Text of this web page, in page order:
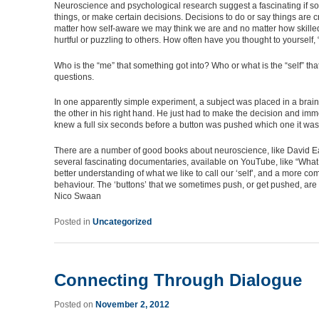
Neuroscience and psychological research suggest a fascinating if
things, or make certain decisions. Decisions to do or say things are
matter how self-aware we may think we are and no matter how
hurtful or puzzling to others. How often have you thought to yourself,
Who is the “me” that something got into? Who or what is the “self”
questions.
In one apparently simple experiment, a subject was placed in a
the other in his right hand. He just had to make the decision and
knew a full six seconds before a button was pushed which one it
There are a number of good books about neuroscience, like David
several fascinating documentaries, available on YouTube, like
better understanding of what we like to call our ‘self’, and a more
behaviour. The ‘buttons’ that we sometimes push, or get pushed,
Nico Swaan
Posted in Uncategorized
Connecting Through Dialogue
Posted on November 2, 2012